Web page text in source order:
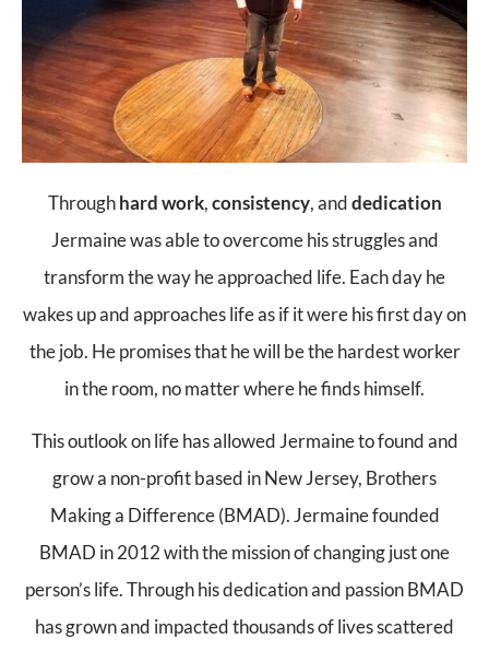
Throughhard work,consistency, anddedication
Jermaine was able to overcome his struggles and
transform the way he approached life. Each day he
wakes up and approaches life as if it were his first day on
the job. He promises that he will be the hardest worker
in the room, no matter where he finds himself.
This outlook on life has allowed Jermaine to found and
grow a non-profit based in New Jersey, Brothers
Making a Difference (BMAD). Jermaine founded
BMAD in 2012 with the mission of changing just one
person’s life. Through his dedication and passion BMAD
has grown and impacted thousands of lives scattered